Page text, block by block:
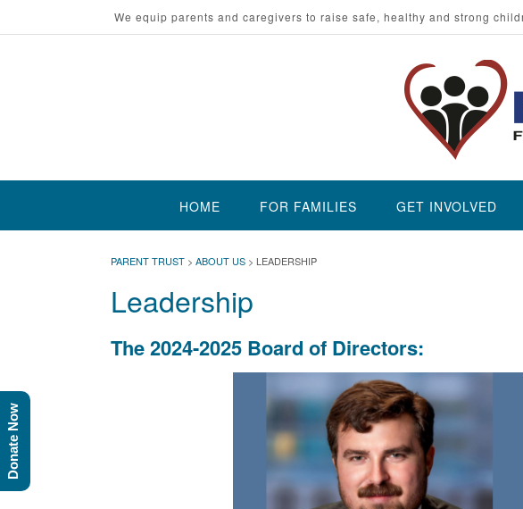
to
We equip parents and caregivers to raise safe, healthy and strong
HOME FOR FAMILIES GET INVOLVED
PARENT TRUST > ABOUT US > LEADERSHIP
Leadership
The 2024-2025 Board of Directors:
Donate Now